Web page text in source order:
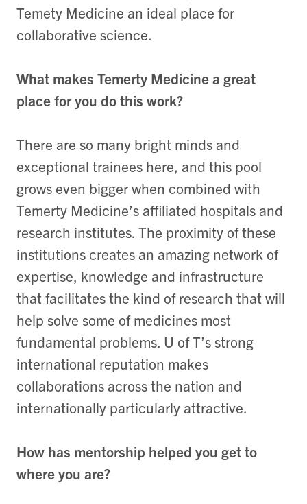
Temety Medicine an ideal place for
collaborative science.
What makes Temerty Medicine a great
place for you do this work?
There are so many bright minds and
exceptional trainees here, and this pool
grows even bigger when combined with
Temerty Medicine’s affiliated hospitals and
research institutes. The proximity of these
institutions creates an amazing network of
expertise, knowledge and infrastructure
that facilitates the kind of research that will
help solve some of medicines most
fundamental problems. U of T’s strong
international reputation makes
collaborations across the nation and
internationally particularly attractive.
How has mentorship helped you get to
where you are?